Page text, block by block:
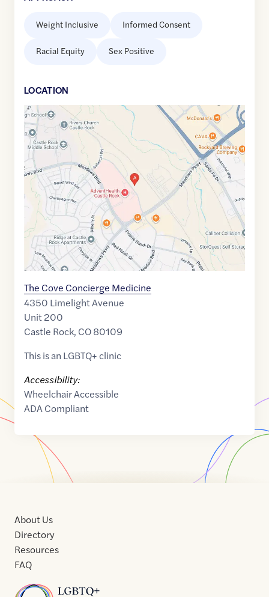
Weight Inclusive Informed Consent
Racial Equity Sex Positive
LOCATION
Google
Maps
link
of
39.4061987 ,$ -104.8832717
The Cove Concierge Medicine
4350 Limelight Avenue
Unit 200
Castle Rock, CO80109
This is an LGBTQ+ clinic
Accessibility:
Wheelchair Accessible
ADA Compliant
Home
About Us
Directory
Resources
FAQ